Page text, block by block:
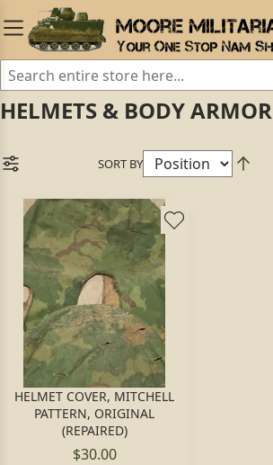
HELMETS & BODY ARMOR
SORT BY
HELMET COVER, MITCHELL
PATTERN, ORIGINAL
(REPAIRED)
$30.00